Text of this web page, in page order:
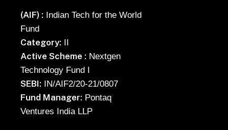
(AIF) : Indian Tech for the World
Fund
Category:
Active Scheme : Nextgen
Technology Fund I
SEBI: IN/AIF2/20-21/0807
Fund Manager: Pontaq
Ventures India LLP